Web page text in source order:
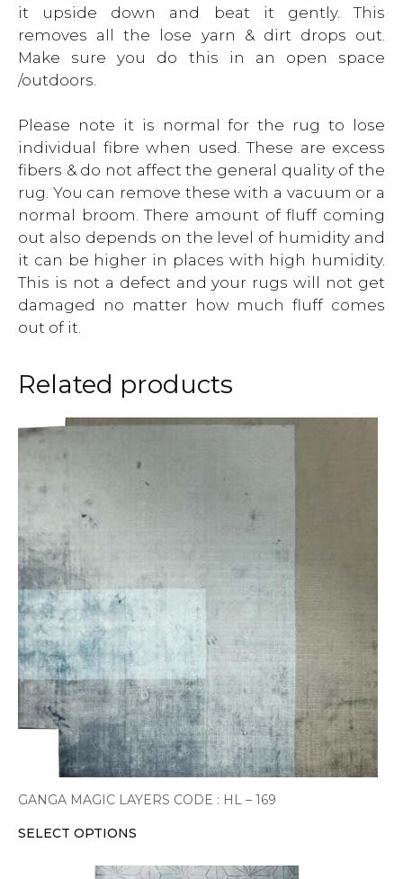
it upside down and beat it gently. This
removes all the lose yarn & dirt drops out.
Make sure you do this in an open space
/outdoors.
Please note it is normal for the rug to lose
individual fibre when used. These are excess
fibers & do not affect the general quality of the
rug. You can remove these with a vacuum or a
normal broom. There amount of fluff coming
out also depends on the level of humidity and
it can be higher in places with high humidity.
This is not a defect and your rugs will not get
damaged no matter how much fluff comes
out of it.
Related products
GANGA MAGIC LAYERS CODE : HL – 169
SELECT OPTIONS
This
product
multiple
variants.
The
options
may
be
chosen
on
the
product
page